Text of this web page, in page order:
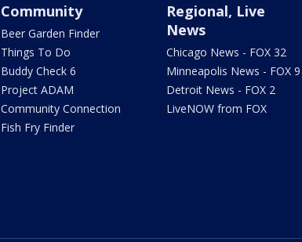
Community
Beer Garden Finder
Things To Do
Buddy Check 6
Project ADAM
Community Connection
Fish Fry Finder
Regional, Live
News
Chicago News - FOX 32
Minneapolis News - FOX 9
Detroit News - FOX 2
LiveNOW from FOX